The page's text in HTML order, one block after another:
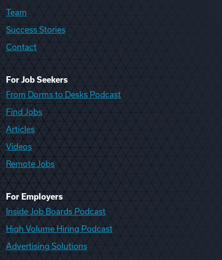
Team
Success Stories
Contact
For Job Seekers
From Dorms to Desks Podcast
Find Jobs
Articles
Videos
Remote Jobs
For Employers
Inside Job Boards Podcast
High Volume Hiring Podcast
Advertising Solutions